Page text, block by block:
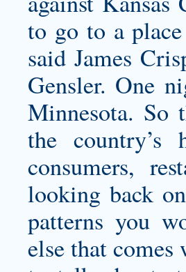
to go to a
said James
Gensler. One
Minnesota. So
the country’s
consumers,
looking back
patterns you
else that